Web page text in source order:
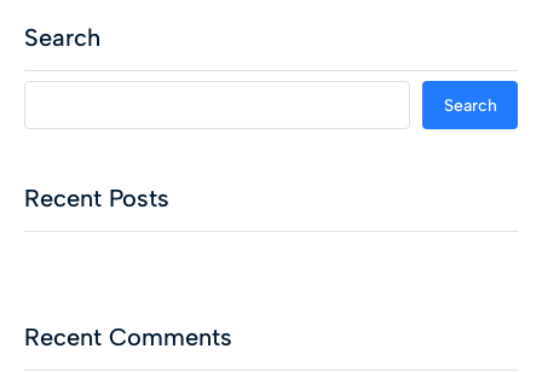
Search
Search
Recent Posts
Recent Comments